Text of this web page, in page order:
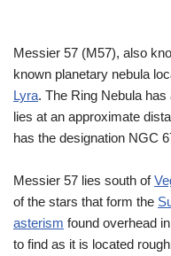
Messier 57 (M57), also
known planetary nebula
Lyra. The Ring Nebula
lies at an approximate
has the designation NGC
Messier 57 lies south of
of the stars that form the
asterism found overhead
to find as it is located